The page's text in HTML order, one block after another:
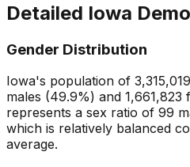
Detailed Iowa
Gender Distribution
Iowa's population of 3,315,019
males (49.9%) and 1,661,823
represents a sex ratio of 99
which is relatively balanced
average.